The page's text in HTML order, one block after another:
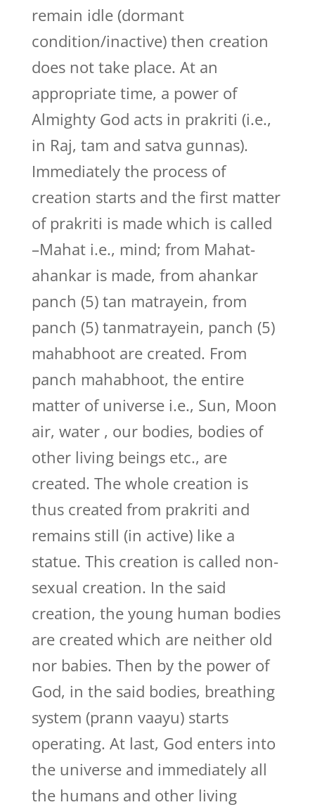
remain idle (dormant
condition/inactive) then creation
does not take place. At an
appropriate time, a power of
Almighty God acts in prakriti (i.e.,
in Raj, tam and satva gunnas).
Immediately the process of
creation starts and the first matter
of prakriti is made which is called
–Mahat i.e., mind; from Mahat-
ahankar is made, from ahankar
panch (5) tan matrayein, from
panch (5) tanmatrayein, panch (5)
mahabhoot are created. From
panch mahabhoot, the entire
matter of universe i.e., Sun, Moon
air, water , our bodies, bodies of
other living beings etc., are
created. The whole creation is
thus created from prakriti and
remains still (in active) like a
statue. This creation is called non-
sexual creation. In the said
creation, the young human bodies
are created which are neither old
nor babies. Then by the power of
God, in the said bodies, breathing
system (prann vaayu) starts
operating. At last, God enters into
the universe and immediately all
the humans and other living